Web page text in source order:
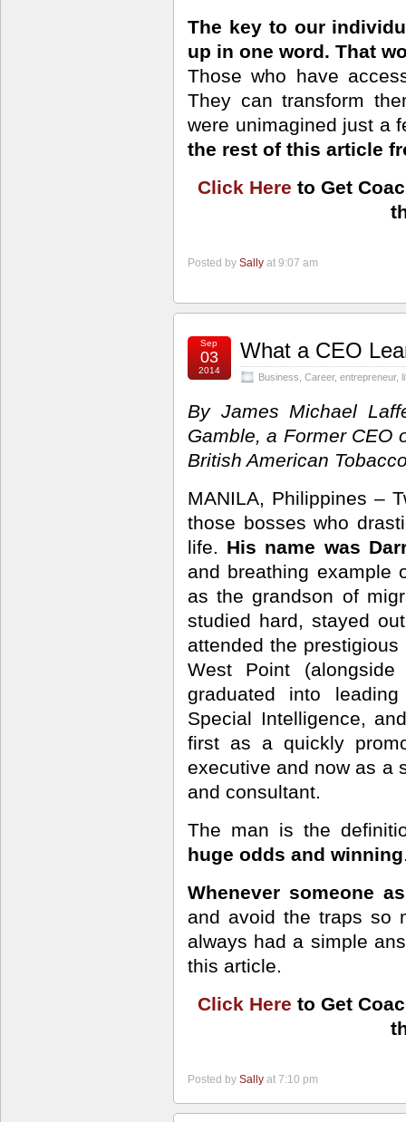
The key to our
up in one word. That
Those who have
They can transform
were unimagined just a
the rest of this article
Click Here to Get
Posted by Sally at 9:07 am
Sep
03
2014
What a CEO
Business Career, entrepreneur,
By James Michael
Gamble, a Former CEO
British American
MANILA, Philippines –
those bosses who
life. His name was
and breathing example
as the grandson of
studied hard, stayed
attended the
West Point
graduated into
Special Intelligence,
first as a quickly
executive and now as a
and consultant.
The man is the
huge odds and winning
Whenever someone
and avoid the traps so
always had a simple
this article.
Click Here to Get
Posted by Sally at 7:10 pm